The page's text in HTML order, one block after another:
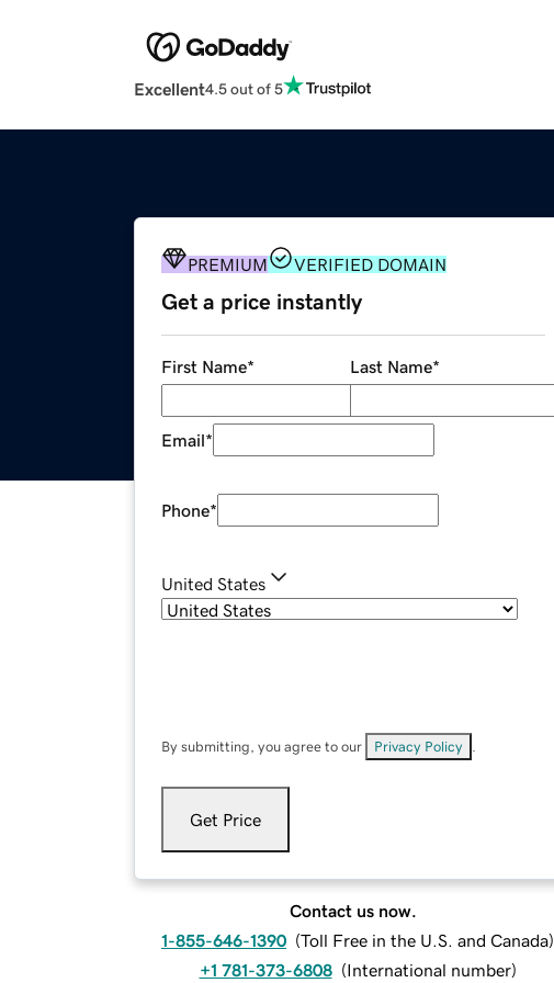
Excellent4.5 out of 5
PREMIUM VERIFIED DOMAIN
Get a price instantly
First Name* Last Name*
Email*
Phone*
United States
By submitting, you agree to our Privacy Policy
Get Price
Contact us now.
1-855-646-1390 (Toll Free in the U.S. and Canada)
+1 781-373-6808 (International number)